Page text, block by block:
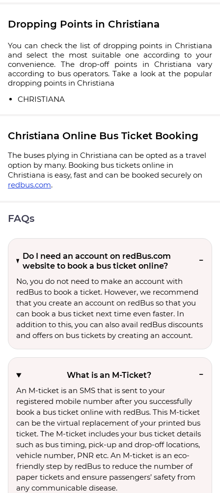
Dropping Points in Christiana
You can check the list of dropping points in Christiana
and select the most suitable one according to your
convenience. The drop-off points in Christiana vary
according to bus operators. Take a look at the popular
dropping points in Christiana
CHRISTIANA
Christiana Online Bus Ticket Booking
The buses plying in Christiana can be opted as a travel
option by many. Booking bus tickets online in
Christiana is easy, fast and can be booked securely on
redbus.com.
FAQs
Do I need an account on redBus.com
website to book a bus ticket online?
No, you do not need to make an account with
redBus to book a ticket. However, we recommend
that you create an account on redBus so that you
can book a bus ticket next time even faster. In
addition to this, you can also avail redBus discounts
and offers on bus tickets by creating an account.
What is an M-Ticket?
An M-ticket is an SMS that is sent to your
registered mobile number after you successfully
book a bus ticket online with redBus. This M-ticket
can be the virtual replacement of your printed bus
ticket. The M-ticket includes your bus ticket details
such as bus timing, pick-up and drop-off locations,
vehicle number, PNR etc. An M-ticket is an eco-
friendly step by redBus to reduce the number of
paper tickets and ensure passengers’ safety from
any communicable disease.